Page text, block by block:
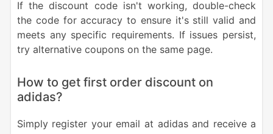
If the discount code isn't working, double-check
the code for accuracy to ensure it's still valid and
meets any specific requirements. If issues persist,
try alternative coupons on the same page.
How to get first order discount on
adidas?
Simply register your email at adidas and receive a